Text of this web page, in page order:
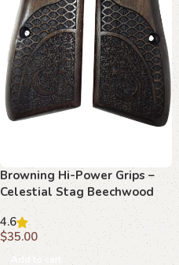
Browning Hi-Power Grips –
Celestial Stag Beechwood
4.6
$35.00
Add to cart